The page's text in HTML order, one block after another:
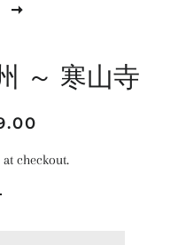
～ 寒山寺
checkout.